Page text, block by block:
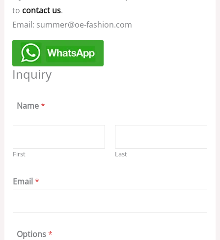
to contact us.
Email: summer@oe-fashion.com
Inquiry
Name*
First Last
Email*
Options*